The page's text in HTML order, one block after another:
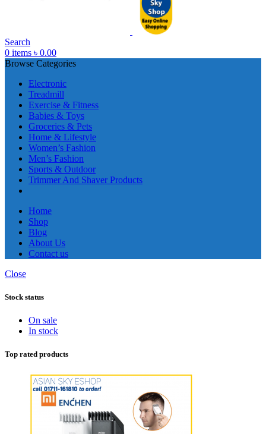
Search
0 items ৳ 0.00
Browse Categories
Electronic
Treadmill
Exercise & Fitness
Babies & Toys
Groceries & Pets
Home & Lifestyle
Women’s Fashion
Men’s Fashion
Sports & Outdoor
Trimmer And Shaver Products
Home
Shop
Blog
About Us
Contact us
Close
Stock status
On sale
In stock
Top rated products